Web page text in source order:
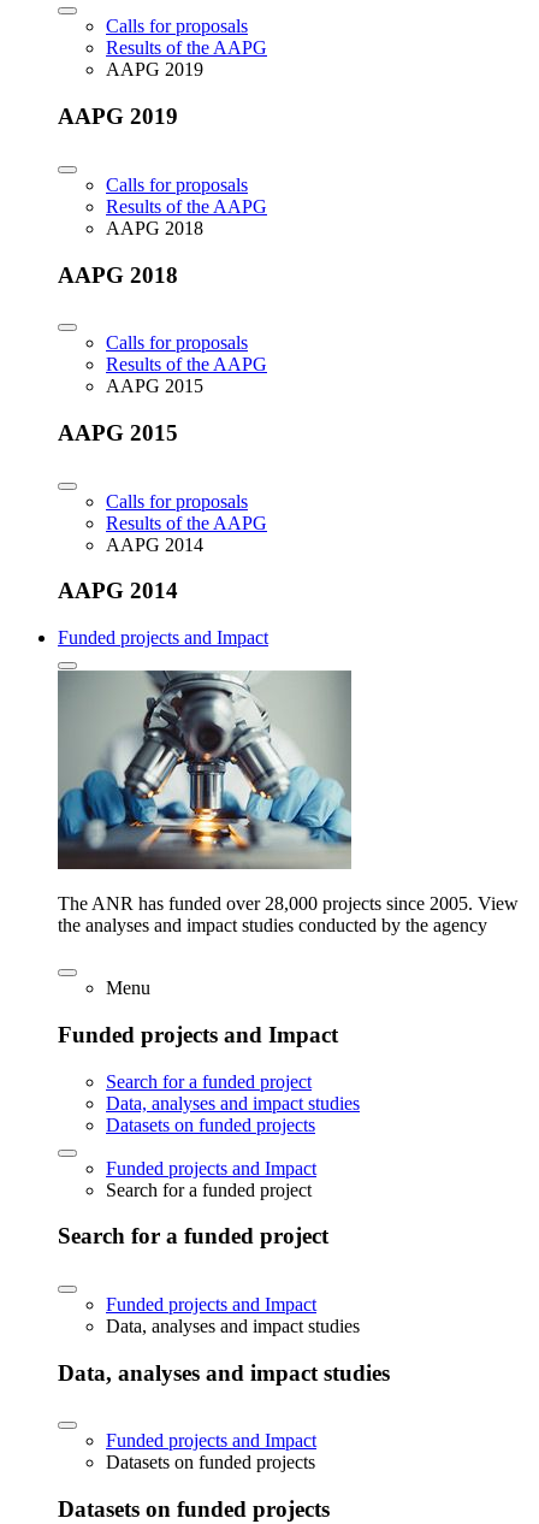
Calls for proposals
Results of the AAPG
AAPG 2019
AAPG 2019
Calls for proposals
Results of the AAPG
AAPG 2018
AAPG 2018
Calls for proposals
Results of the AAPG
AAPG 2015
AAPG 2015
Calls for proposals
Results of the AAPG
AAPG 2014
AAPG 2014
Funded projects and Impact
The ANR has funded over 28,000 projects since 2005. View
the analyses and impact studies conducted by the agency
Menu
Funded projects and Impact
Search for a funded project
Data, analyses and impact studies
Datasets on funded projects
Funded projects and Impact
Search for a funded project
Search for a funded project
Funded projects and Impact
Data, analyses and impact studies
Data, analyses and impact studies
Funded projects and Impact
Datasets on funded projects
Datasets on funded projects